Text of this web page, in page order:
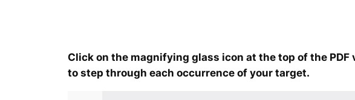
Click on the magnifying glass icon at the top of the
to step through each occurrence of your target.